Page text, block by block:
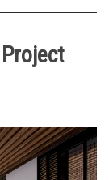
Project